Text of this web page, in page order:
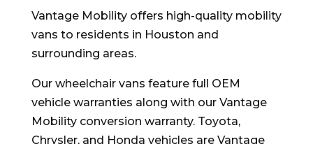
Vantage Mobility offers high-quality mobility
vans to residents in Houston and
surrounding areas.
Our wheelchair vans feature full OEM
vehicle warranties along with our Vantage
Mobility conversion warranty. Toyota,
Chrysler, and Honda vehicles are Vantage